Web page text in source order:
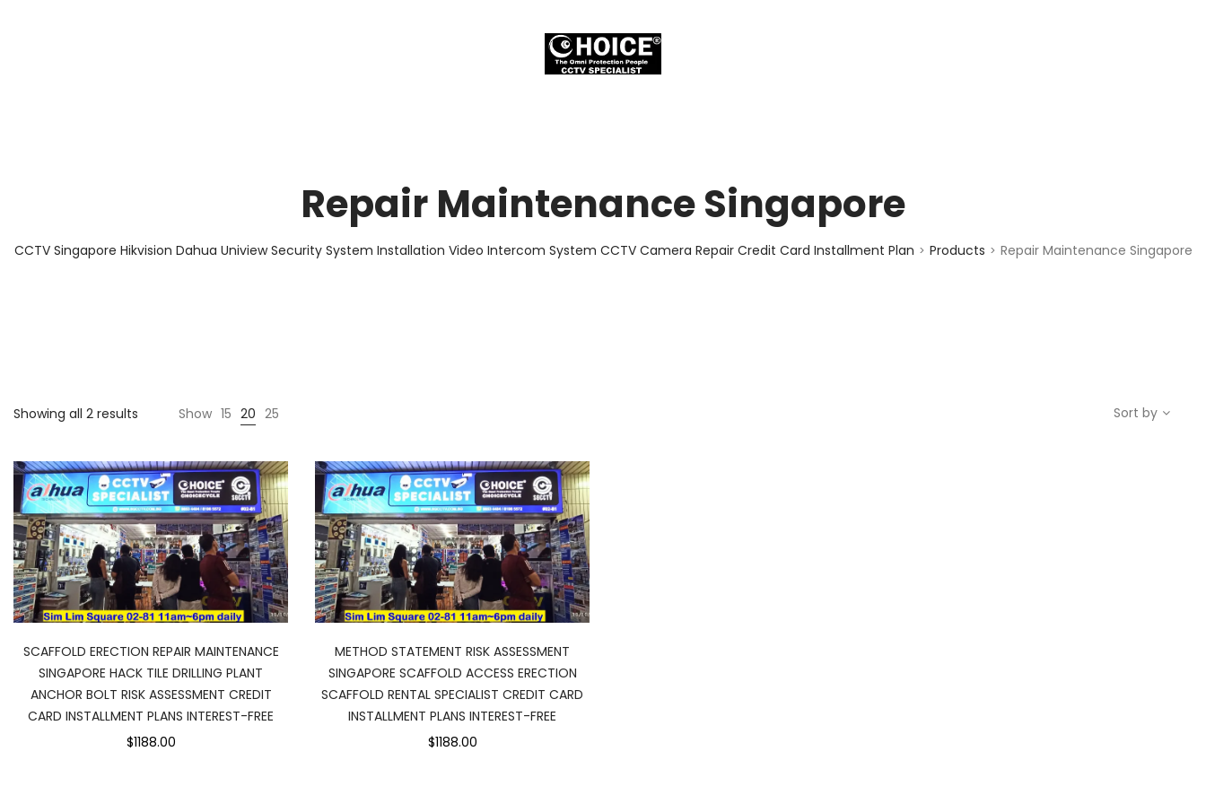
Repair Maintenance Singapore
CCTV Singapore Hikvision Dahua Uniview Security System Installation Video Intercom System CCTV Camera Repair Credit Card Installment Plan > Products > Repair Maintenance Singapore
Showing all 2 results
low
to
high
Show 15 20 25 Sort by
SCAFFOLD ERECTION REPAIR MAINTENANCE
SINGAPORE HACK TILE DRILLING PLANT
ANCHOR BOLT RISK ASSESSMENT CREDIT
CARD INSTALLMENT PLANS INTEREST-FREE
$1188.00
METHOD STATEMENT RISK ASSESSMENT
SINGAPORE SCAFFOLD ACCESS ERECTION
SCAFFOLD RENTAL SPECIALIST CREDIT CARD
INSTALLMENT PLANS INTEREST-FREE
$1188.00